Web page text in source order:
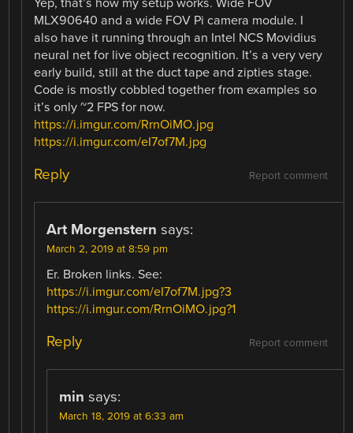
Yep, that’s how my setup works. Wide FOV
MLX90640 and a wide FOV Pi camera module. I
also have it running through an Intel NCS Movidius
neural net for live object recognition. It’s a very very
early build, still at the duct tape and zipties stage.
Code is mostly cobbled together from examples so
it’s only ~2 FPS for now.
https://i.imgur.com/RrnOiMO.jpg
https://i.imgur.com/eI7of7M.jpg
Report comment
Reply
Art Morgenstern says:
March 2, 2019 at 8:59 pm
Er. Broken links. See:
https://i.imgur.com/eI7of7M.jpg?3
https://i.imgur.com/RrnOiMO.jpg?1
Report comment
Reply
min says:
March 18, 2019 at 6:33 am